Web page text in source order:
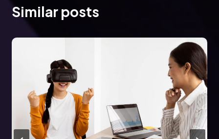
Similar posts